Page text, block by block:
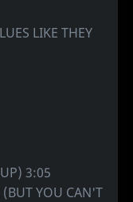
LIKE THEY
3:05
YOU CAN'T